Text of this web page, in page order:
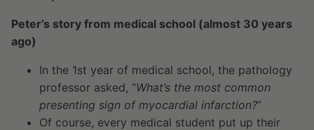
Peter’s story from medical school (almost 30 years
ago)
In the 1st year of medical school, the pathology
professor asked, “What’s the most common
presenting sign of myocardial infarction?”
Of course, every medical student put up their